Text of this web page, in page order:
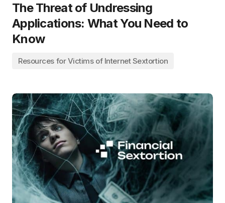
The Threat of Undressing
Applications: What You Need to
Know
Resources for Victims of Internet Sextortion